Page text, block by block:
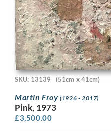
SKU: 13139 (51cm x 41cm)
Martin Froy(1926 - 2017)
Pink, 1973
£3,500.00